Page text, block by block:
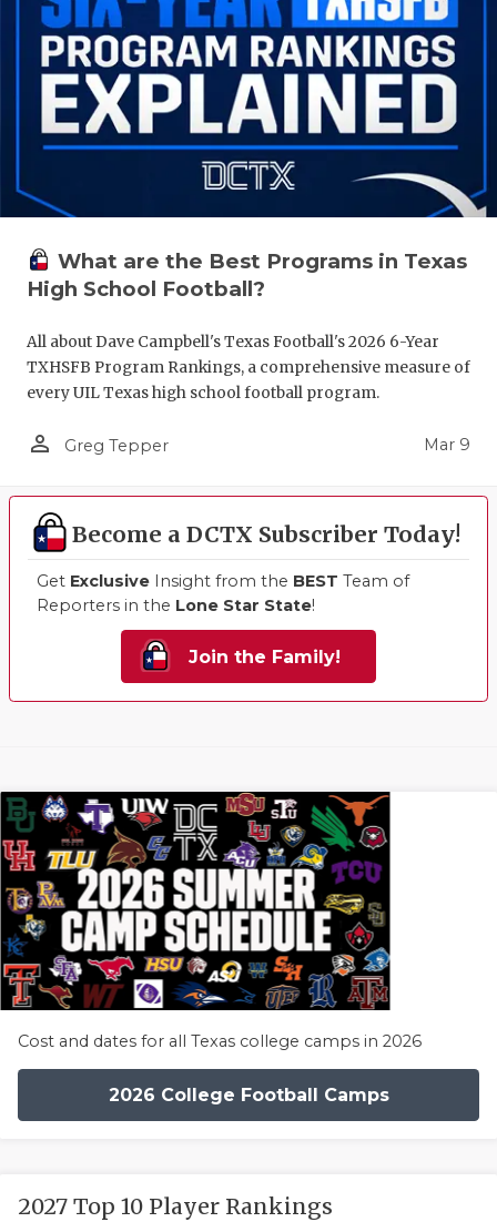
What are the Best Programs in Texas
High School Football?
All about Dave Campbell's Texas Football's 2026 6-Year
TXHSFB Program Rankings, a comprehensive measure of
every UIL Texas high school football program.
person_outline Greg Tepper Mar 9
Become a DCTX Subscriber Today!
Get Exclusive Insight from the BEST Team of
Reporters in the Lone Star State!
Join the Family!
Cost and dates for all Texas college camps in 2026
2026 College Football Camps
2027 Top 10 Player Rankings